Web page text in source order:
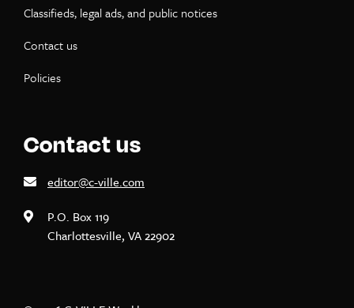
Classifieds, legal ads, and public notices
Contact us
Policies
Contact us
editor@c-ville.com
P.O. Box 119
Charlottesville, VA 22902